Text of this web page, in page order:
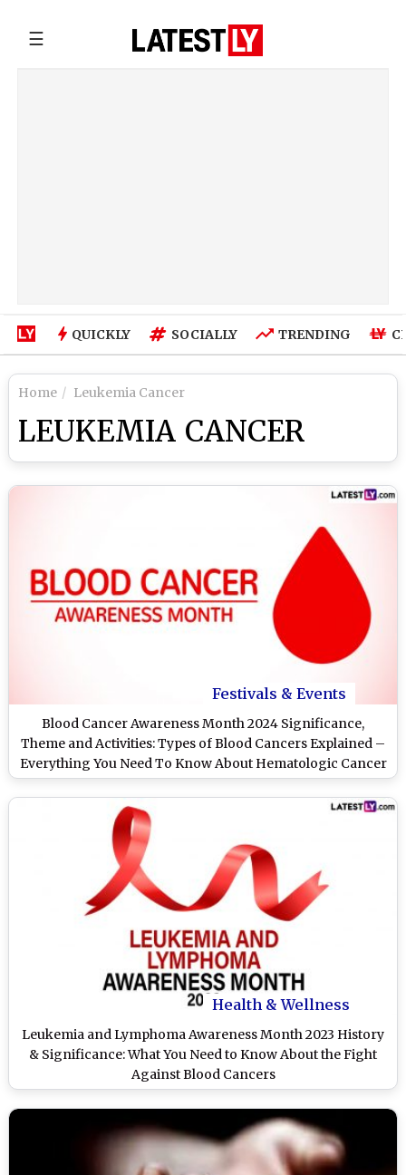
☰
QUICKLY SOCIALLY TRENDING
Home Leukemia Cancer
LEUKEMIA CANCER
Festivals & Events
Blood Cancer Awareness Month 2024 Significance,
Theme and Activities: Types of Blood Cancers Explained –
Everything You Need To Know About Hematologic Cancer
Health & Wellness
Leukemia and Lymphoma Awareness Month 2023 History
& Significance: What You Need to Know About the Fight
Against Blood Cancers